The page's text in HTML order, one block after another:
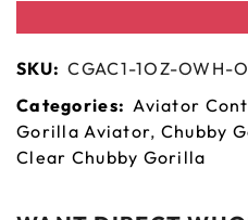
SKU: CGAC1-1OZ-OWH-
Categories: Aviator
Gorilla Aviator, Chubby
Clear Chubby Gorilla